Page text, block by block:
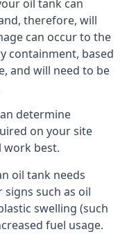
oil tank can
therefore, will
can occur to the
containment, based
and will need to be
determine
on your site
work best.
oil tank needs
such as oil
swelling (such
fuel usage.